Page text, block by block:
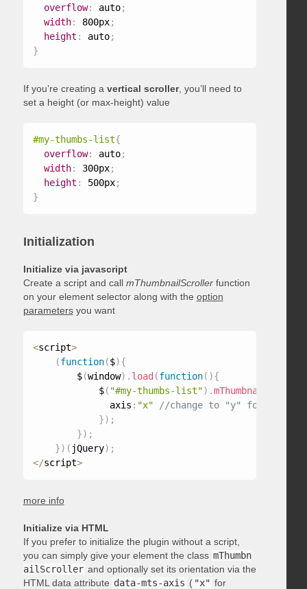
overflow: auto;
width: 800px;
height : auto;
}
If you’re creating a vertical scroller, you’ll need to
set a height (or max-height) value
#my-thumbs-list{
overflow: auto;
width: 300px;
height : 500px;
}
Initialization
Initialize via javascript
Create a script and call mThumbnailScrollerfunction
on your element selector along with the option
parametersyou want
<script>
(function($){
        $
(window) . load (function( ){
            $
( "#my-thumbs-list") .
              axis
: "x"
}) ;
}) ;
}) ( jQuery) ;
</script>
more info
Initialize via HTML
If you prefer to initialize the plugin without a script,
you can simply give your element the class mThumbn
ailScroller and optionally set its orientation via the
HTML data attribute data-mts-axis ( "x" for